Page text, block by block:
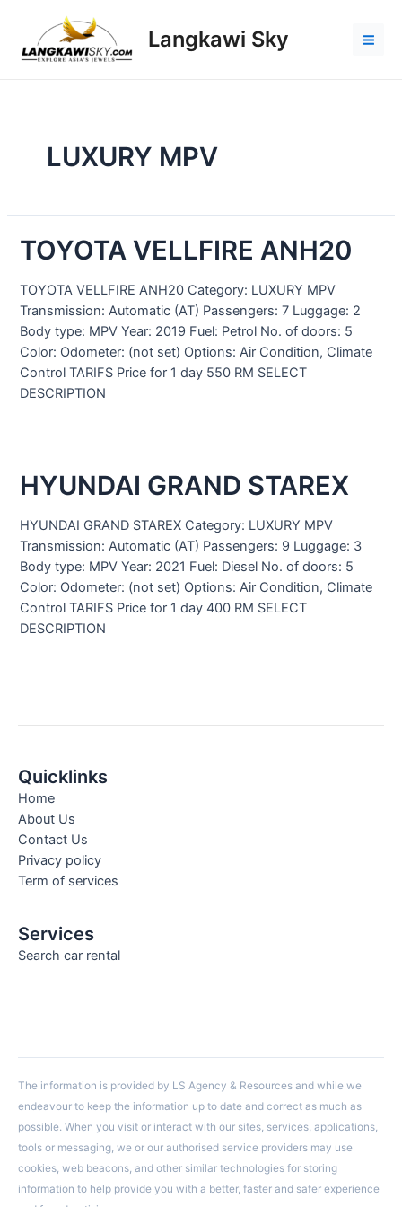
Langkawi Sky
LUXURY MPV
TOYOTA VELLFIRE ANH20
TOYOTA VELLFIRE ANH20 Category: LUXURY MPV
Transmission: Automatic (AT) Passengers: 7 Luggage: 2
Body type: MPV Year: 2019 Fuel: Petrol No. of doors: 5
Color: Odometer: (not set) Options: Air Condition, Climate
Control TARIFS Price for 1 day 550 RM SELECT
DESCRIPTION
HYUNDAI GRAND STAREX
HYUNDAI GRAND STAREX Category: LUXURY MPV
Transmission: Automatic (AT) Passengers: 9 Luggage: 3
Body type: MPV Year: 2021 Fuel: Diesel No. of doors: 5
Color: Odometer: (not set) Options: Air Condition, Climate
Control TARIFS Price for 1 day 400 RM SELECT
DESCRIPTION
Quicklinks
Home
About Us
Contact Us
Privacy policy
Term of services
Services
Search car rental
The information is provided by LS Agency & Resources and while we
endeavour to keep the information up to date and correct as much as
possible. When you visit or interact with our sites, services, applications,
tools or messaging, we or our authorised service providers may use
cookies, web beacons, and other similar technologies for storing
information to help provide you with a better, faster and safer experience